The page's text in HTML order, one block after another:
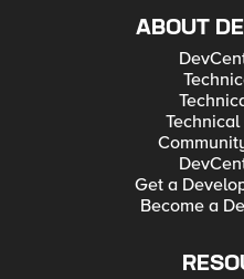
ABOUT
Technical
Get a
Become a